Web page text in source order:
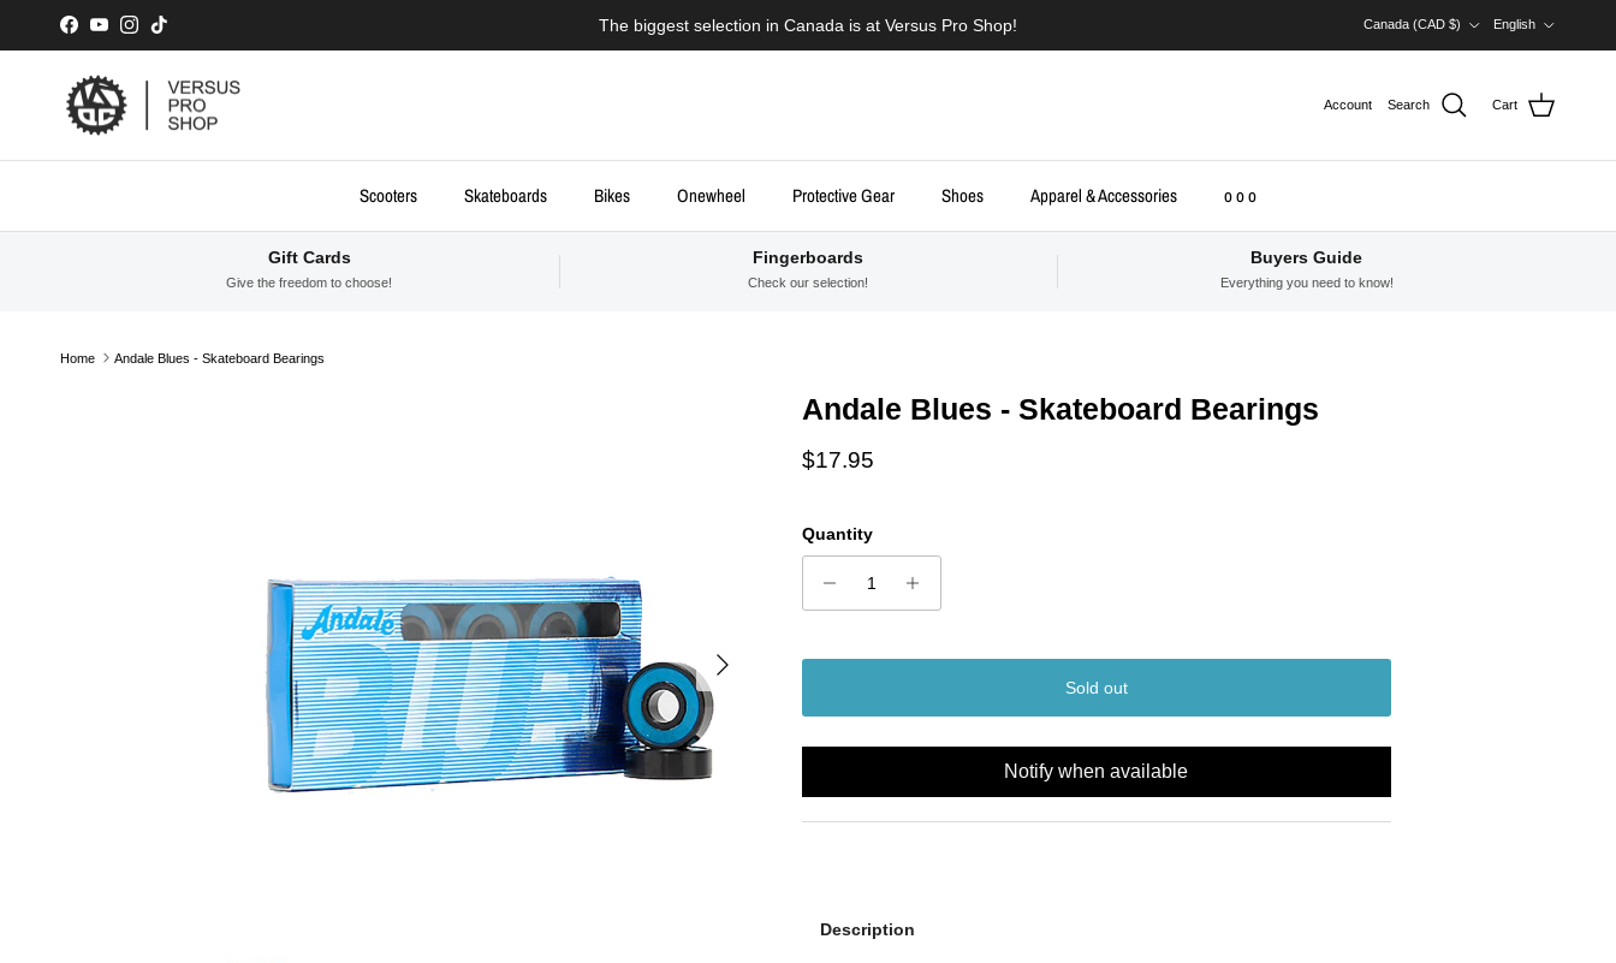
Skip to content
Facebook
YouTubeInstagram
TikTok The biggest selection in Canada is at Versus Pro Shop!
Canada (CAD $)
English
Account Search Cart
Scooters Skateboards Bikes Onewheel Protective Gear Shoes Apparel & Accessories o o o
Gift Cards
Give the freedom to choose!
Fingerboards
Check our selection!
Buyers Guide
Everything you need to know!
Home Andale Blues - Skateboard Bearings
Next
Andale Blues - Skateboard Bearings
Regular price
$17.95
Quantity
Sold out
Notify when available
Description